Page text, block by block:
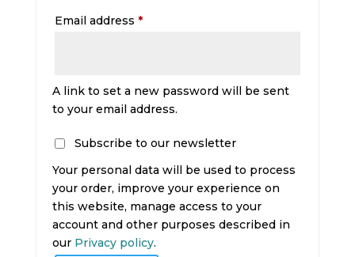
Email address *Required
A link to set a new password will be sent
to your email address.
Subscribe to our newsletter
Your personal data will be used to process
your order, improve your experience on
this website, manage access to your
account and other purposes described in
our Privacy policy.